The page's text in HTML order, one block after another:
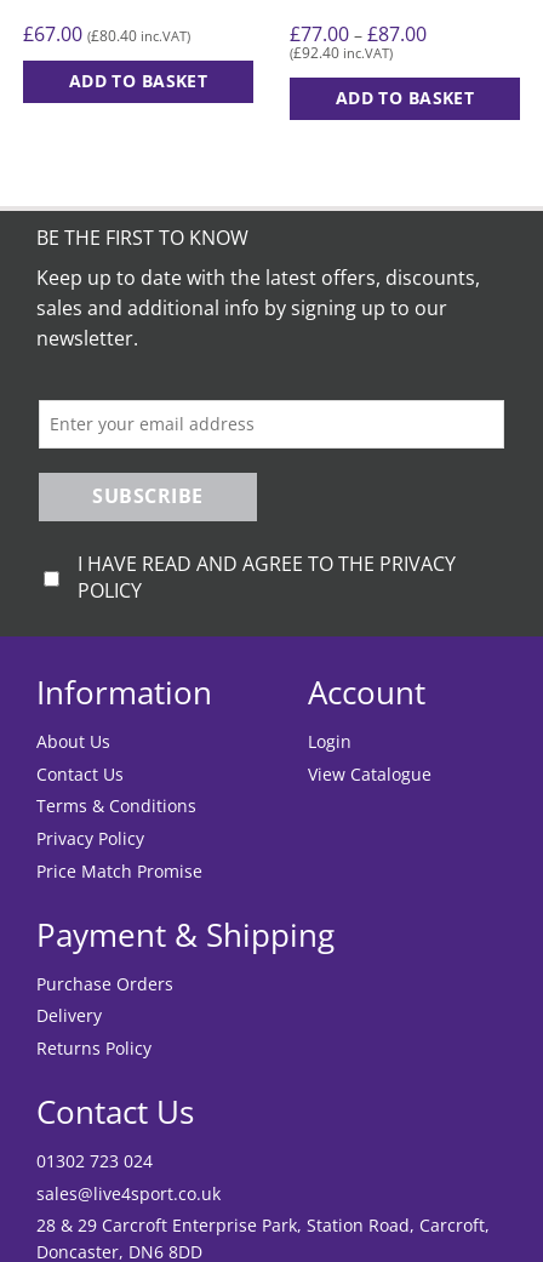
£67.00 (£80.40 inc.VAT)
ADD TO BASKET
£77.00 – £87.00Price
through
£87.00
(£92.40 inc.VAT)
ADD TO BASKET
multiple
options
may
BE THE FIRST TO KNOW
Keep up to date with the latest offers, discounts,
sales and additional info by signing up to our
newsletter.
SUBSCRIBE
I HAVE READ AND AGREE TO THE PRIVACY
POLICY
Information
About Us
Contact Us
Terms & Conditions
Privacy Policy
Price Match Promise
Account
Login
View Catalogue
Payment & Shipping
Purchase Orders
Delivery
Returns Policy
Contact Us
01302 723 024
sales@live4sport.co.uk
28 & 29 Carcroft Enterprise Park, Station Road, Carcroft,
Doncaster, DN6 8DD